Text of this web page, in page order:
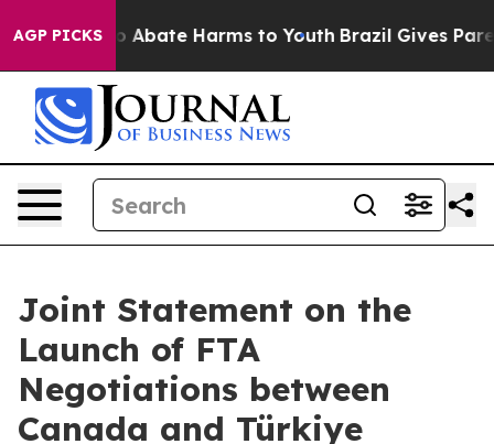
AGP PICKS
Fund to Abate Harms to Youth Brazil Gives
Joint Statement on the
Launch of FTA
Negotiations between
Canada and Türkiye